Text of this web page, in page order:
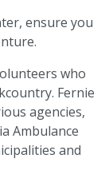
ensure you
who
Fernie
agencies,
Ambulance
and